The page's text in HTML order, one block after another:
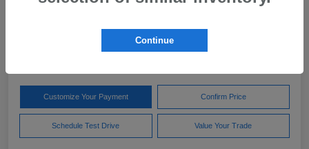
Your Price
Customize Your Payment Confirm Price
Schedule Test Drive Value Your Trade
Continue